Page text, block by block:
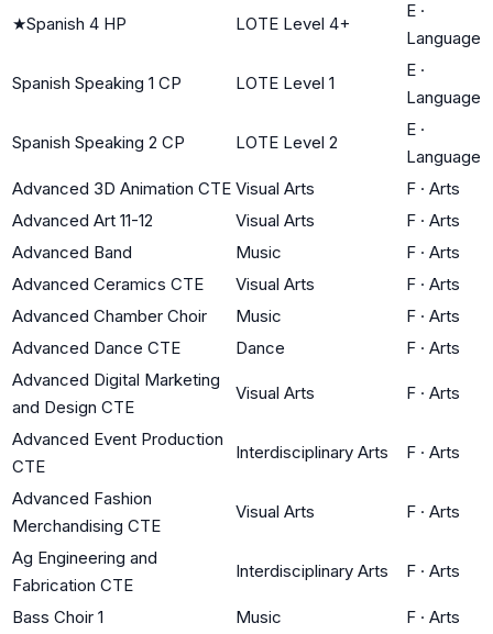
★Spanish 4 HP LOTE Level 4+
E ·
Language
Spanish Speaking 1 CP LOTE Level 1
E ·
Language
Spanish Speaking 2 CP LOTE Level 2
E ·
Language
Advanced 3D Animation CTE Visual Arts F · Arts
Advanced Art 11-12
Visual Arts F · Arts
Advanced Band
Music F · Arts
Advanced Ceramics CTE
Visual Arts F · Arts
Advanced Chamber Choir
Music F · Arts
Advanced Dance CTE
Dance F · Arts
Advanced Digital Marketing
and Design CTE
Visual Arts F · Arts
Advanced Event Production
CTE
Interdisciplinary Arts F · Arts
Advanced Fashion
Merchandising CTE
Visual Arts F · Arts
Ag Engineering and
Fabrication CTE
Interdisciplinary Arts F · Arts
Bass Choir 1 Music F · Arts